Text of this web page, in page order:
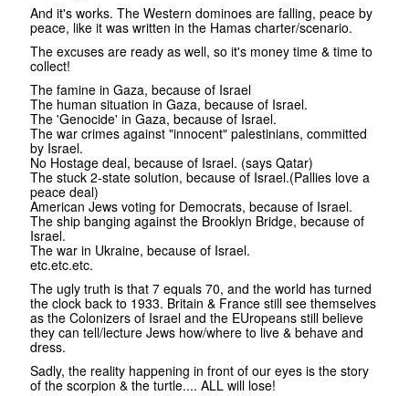
And it's works. The Western dominoes are falling, peace by
peace, like it was written in the Hamas charter/scenario.
The excuses are ready as well, so it's money time & time to
collect!
The famine in Gaza, because of Israel
The human situation in Gaza, because of Israel.
The 'Genocide' in Gaza, because of Israel.
The war crimes against "innocent" palestinians, committed
by Israel.
No Hostage deal, because of Israel. (says Qatar)
The stuck 2-state solution, because of Israel.(Pallies love a
peace deal)
American Jews voting for Democrats, because of Israel.
The ship banging against the Brooklyn Bridge, because of
Israel.
The war in Ukraine, because of Israel.
etc.etc.etc.
The ugly truth is that 7 equals 70, and the world has turned
the clock back to 1933. Britain & France still see themselves
as the Colonizers of Israel and the EUropeans still believe
they can tell/lecture Jews how/where to live & behave and
dress.
Sadly, the reality happening in front of our eyes is the story
of the scorpion & the turtle.... ALL will lose!